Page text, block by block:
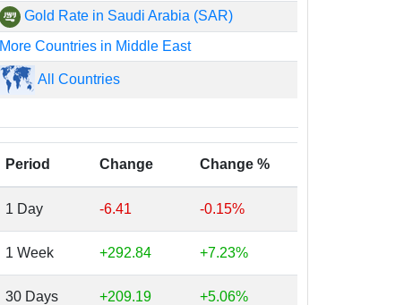
Gold Rate in Saudi Arabia (SAR)
More Countries in Middle East
All Countries
Period Change Change %
1 Day -6.41 -0.15%
1 Week +292.84 +7.23%
30 Days +209.19 +5.06%